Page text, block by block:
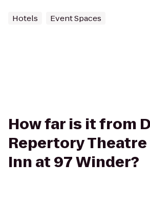
Hotels Event Spaces
How far is it from
Repertory Theatre
Inn at 97 Winder?